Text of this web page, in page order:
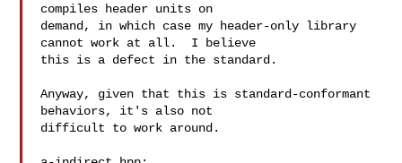
compiles header units on
demand, in which case my header-only library
cannot work at all.  I believe
this is a defect in the standard.
Anyway, given that this is standard-conformant
behaviors, it's also not
difficult to work around.